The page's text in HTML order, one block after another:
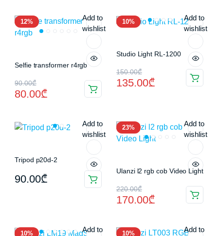
70.00₾.
55.00₾.
80.00₾.
65.00₾.
12%
Add to
wishlist
Selfie transformer r4rgb
90.00₾
Original
price
90.00₾.
80.00₾
Current
price
80.00₾.
10%
Add to
wishlist
Studio Light RL-1200
150.00₾
Original
price
150.00₾.
135.00₾
Current
price
135.00₾.
Add to
wishlist
Tripod p20d-2
90.00₾
23%
Add to
wishlist
Ulanzi l2 rgb cob Video Light
220.00₾
Original
price
170.00₾
Current
price
10%
Add to
10%
Add to